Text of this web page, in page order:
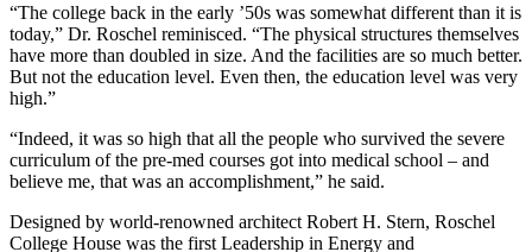
“The college back in the early ’50s was somewhat different than it is
today,” Dr. Roschel reminisced. “The physical structures themselves
have more than doubled in size. And the facilities are so much better.
But not the education level. Even then, the education level was very
high.”
“Indeed, it was so high that all the people who survived the severe
curriculum of the pre-med courses got into medical school – and
believe me, that was an accomplishment,” he said.
Designed by world-renowned architect Robert H. Stern, Roschel
College House was the first Leadership in Energy and